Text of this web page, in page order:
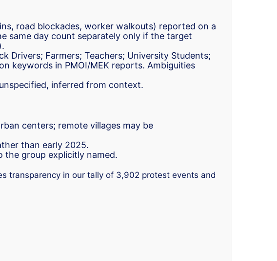
road blockades, worker walkouts) reported on a
same day count separately only if the target
Drivers; Farmers; Teachers; University Students;
keywords in PMOI/MEK reports. Ambiguities
inferred from context.
centers; remote villages may be
than early 2025.
the group explicitly named.
transparency in our tally of 3,902 protest events and